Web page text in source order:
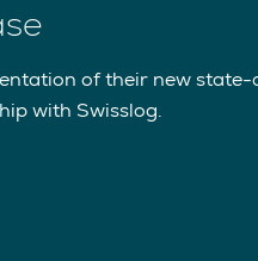
of their new
with Swisslog.